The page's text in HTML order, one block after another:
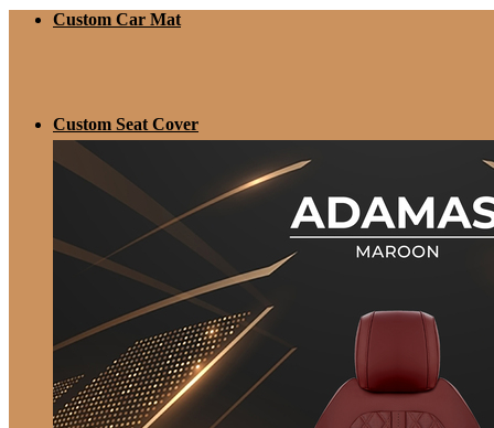
Custom Car Mat
Custom Seat Cover